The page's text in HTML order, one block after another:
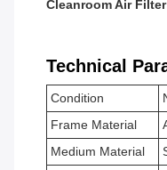
Cleanroom Air Filter
Technical
Condition
Frame Material
Medium Material